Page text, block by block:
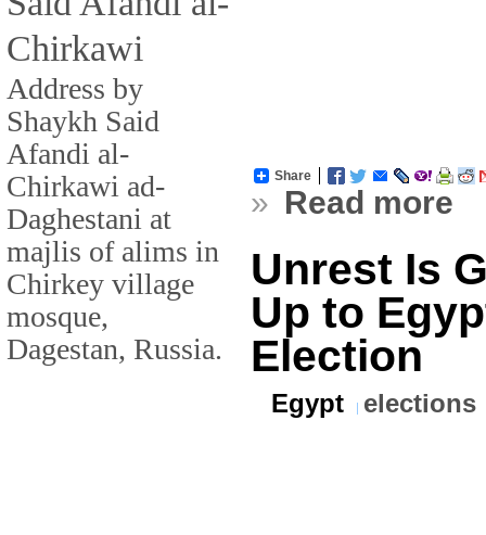
Chirkawi
Address by
Shaykh Said
Afandi al-
Chirkawi ad-
Daghestani at
majlis of alims in
Chirkey village
mosque,
Dagestan, Russia.
Share
» Read more
Unrest Is
Up to
Election
Egypt elections